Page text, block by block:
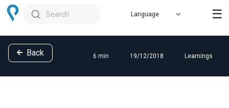
Search ☰
Back 6 min 19/12/2018 Learnings